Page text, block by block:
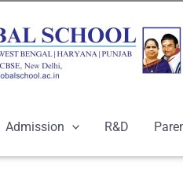
Admission R&D